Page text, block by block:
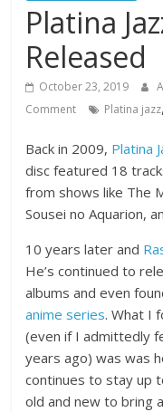
Platina
Released
October 23, 2019
Comment
Platina jazz,
Back in 2009, Platina
disc featured 18
from shows like The
Sousei no Aquarion,
10 years later and
He’s continued to
albums and even
anime series. What I
(even if I admittedly
years ago) was was
continues to stay up
old and new to bring